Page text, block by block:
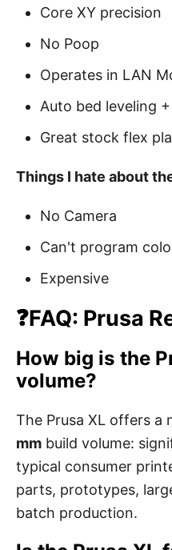
Core XY precision
No Poop
Operates in LAN
Auto bed leveling
Great stock flex
Things I hate about
No Camera
Can't program
Expensive
❓FAQ: Prusa
How big is the
volume?
The Prusa XL offers a
mm build volume:
typical consumer
parts, prototypes,
batch production.